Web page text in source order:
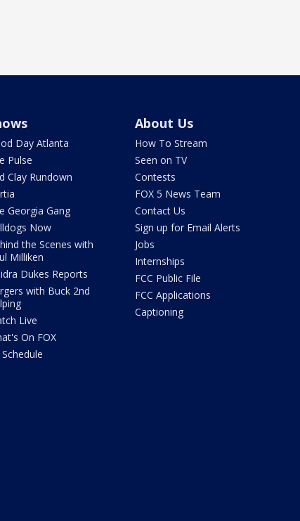
Day Atlanta
Pulse
Clay Rundown
Georgia Gang
Now
the Scenes with
Milliken
Dukes Reports
with Buck 2nd
Live
On FOX
Schedule
About Us
How To Stream
Seen on TV
Contests
FOX 5 News Team
Contact Us
Sign up for Email Alerts
Jobs
Internships
FCC Public File
FCC Applications
Captioning